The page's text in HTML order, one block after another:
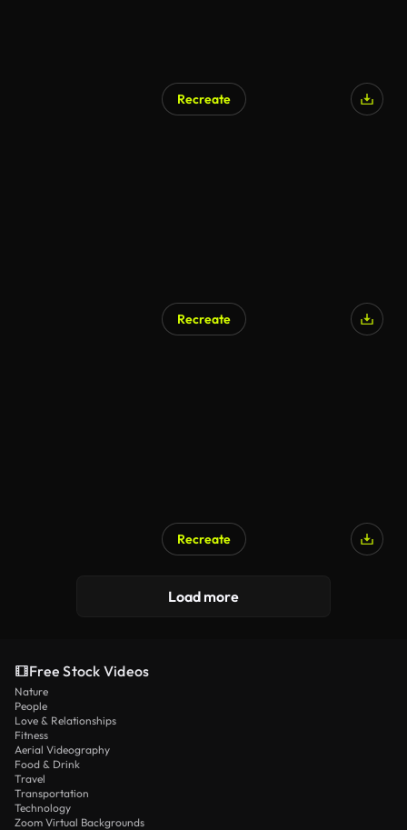
Recreate
Recreate
Recreate
Load more
Free Stock Videos
Nature
People
Love & Relationships
Fitness
Aerial Videography
Food & Drink
Travel
Transportation
Technology
Zoom Virtual Backgrounds